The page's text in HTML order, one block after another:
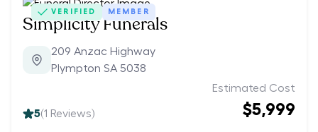
VERIFIED MEMBER
Simplicity Funerals
209 Anzac Highway
Plympton SA 5038
5(1 Reviews)
Estimated Cost
$5,999